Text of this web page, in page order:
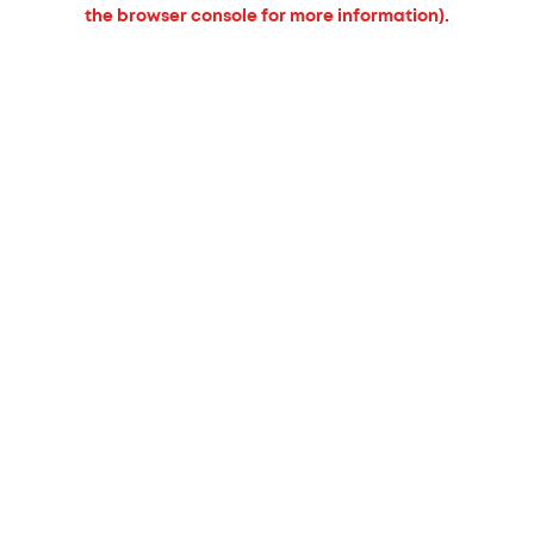
the browser console for more information).